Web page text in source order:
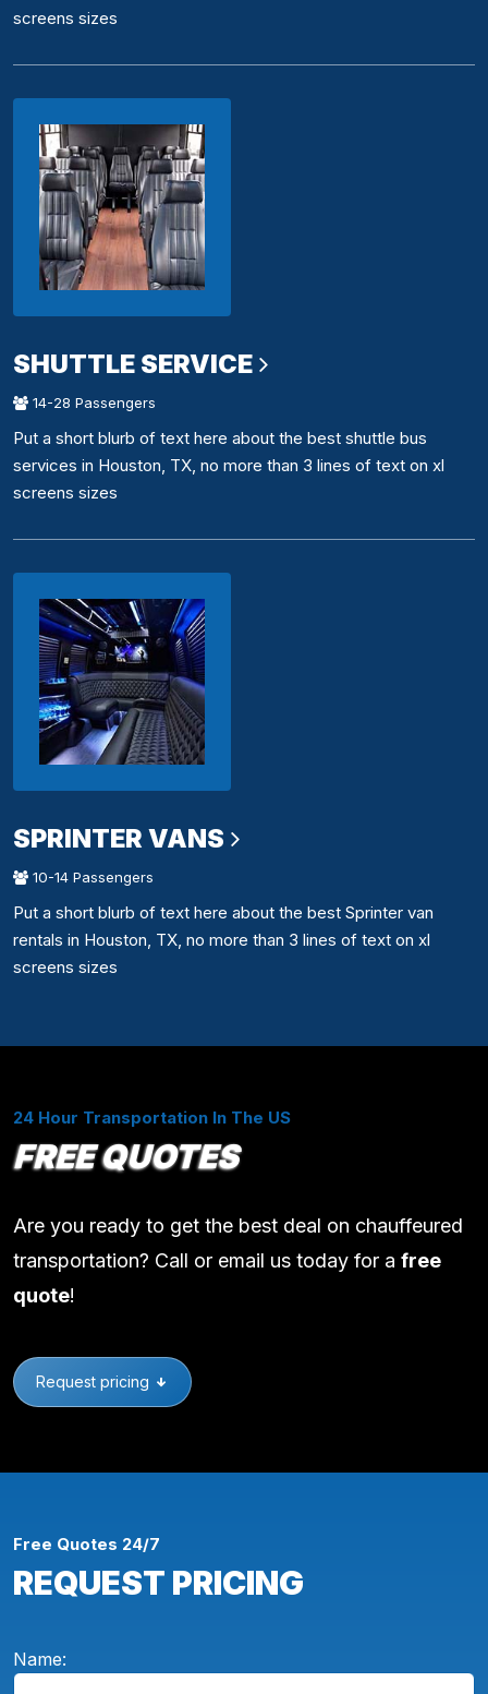
screens sizes
SHUTTLE SERVICE
14-28 Passengers
Put a short blurb of text here about the best shuttle bus
services in Houston, TX, no more than 3 lines of text on xl
screens sizes
SPRINTER VANS
10-14 Passengers
Put a short blurb of text here about the best Sprinter van
rentals in Houston, TX, no more than 3 lines of text on xl
screens sizes
24 Hour Transportation In The US
FREE QUOTES
Are you ready to get the best deal on chauffeured
transportation? Call or email us today for a free
quote!
Request pricing
Free Quotes 24/7
REQUEST PRICING
Name: